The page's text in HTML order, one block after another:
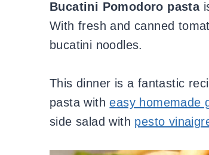
Bucatini Pomodoro pasta
With fresh and canned
bucatini noodles.
This dinner is a fantastic
pasta witheasy homemade
side salad with pesto